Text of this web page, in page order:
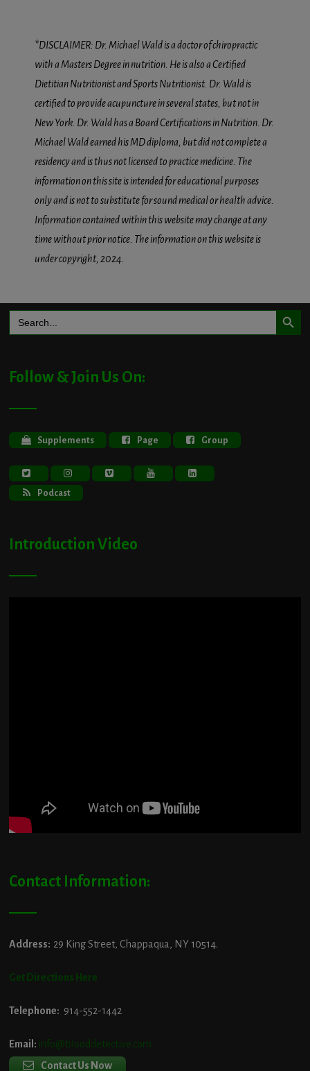
*DISCLAIMER: Dr. Michael Wald is a doctor of chiropractic
with a Masters Degree in nutrition. He is also a Certified
Dietitian Nutritionist and Sports Nutritionist. Dr. Wald is
certified to provide acupuncture in several states, but not in
New York. Dr. Wald has a Board Certifications in Nutrition. Dr.
Michael Wald earned his MD diploma, but did not complete a
residency and is thus not licensed to practice medicine. The
information on this site is intended for educational purposes
only and is not to substitute for sound medical or health advice.
Information contained within this website may change at any
time without prior notice. The information on this website is
under copyright, 2024.
for:
Search Button
Follow & Join Us On:
Supplements Page Group
Podcast
Introduction Video
Contact Information:
Address: 29 King Street, Chappaqua, NY 10514.
Get Directions Here
Telephone: 914-552-1442
Email: info@blooddetective.com
Contact Us Now